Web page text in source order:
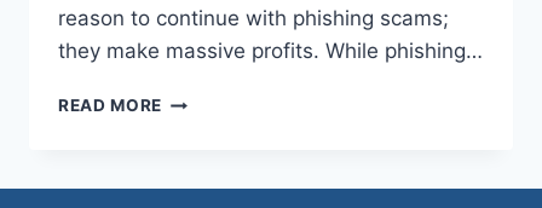
reason to continue with phishing scams;
they make massive profits. While phishing…
READ MORE